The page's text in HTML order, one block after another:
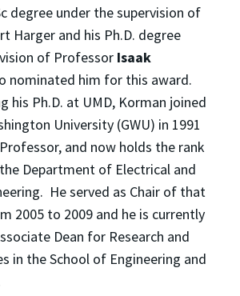
degree under the supervision of
Harger and his Ph.D. degree
of Professor Isaak
nominated him for this award.
his Ph.D. at UMD, Korman joined
University (GWU) in 1991
and now holds the rank
Department of Electrical and
He served as Chair of that
2005 to 2009 and he is currently
Dean for Research and
in the School of Engineering and